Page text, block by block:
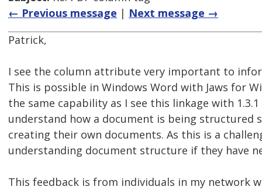
← Previous message | Next message →
Patrick,
I see the column attribute very important to
This is possible in Windows Word with Jaws for
the same capability as I see this linkage with
understand how a document is being structured
creating their own documents. As this is a
understanding document structure if they have
This feedback is from individuals in my network